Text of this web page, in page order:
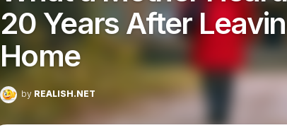
20 Years After
Home
by REALISH.NET